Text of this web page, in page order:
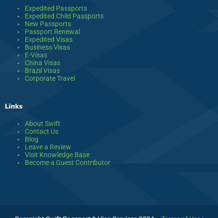
Expedited Passports
Expedited Child Passports
New Passports
Passport Renewal
Expedited Visas
Business Visas
E-Visas
China Visas
Brazil Visas
Corporate Travel
Links
About Swift
Contact Us
Blog
Leave a Review
Visit Knowledge Base
Become a Guest Contributor